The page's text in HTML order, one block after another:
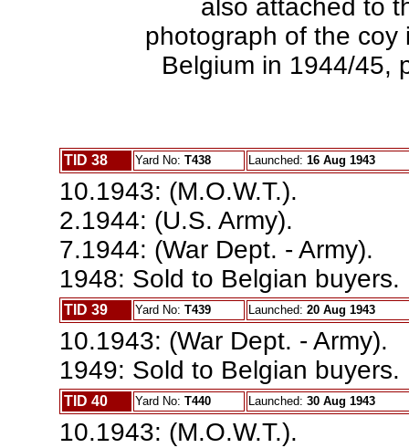
also attached to
photograph of the coy
Belgium in 1944/45,
TID 38 Yard No: T438 Launched: 16 Aug 1943
10.1943: (M.O.W.T.).
2.1944: (U.S. Army).
7.1944: (War Dept. - Army).
1948: Sold to Belgian
TID 39 Yard No: T439 Launched: 20 Aug 1943
10.1943: (War Dept. - Army).
1949: Sold to Belgian
TID 40 Yard No: T440 Launched: 30 Aug 1943
10.1943: (M.O.W.T.).